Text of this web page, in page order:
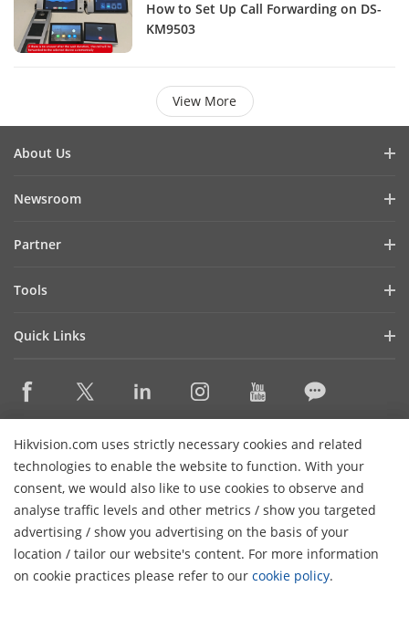
How to Set Up Call Forwarding on DS-
KM9503
View More
Hikvision.com uses strictly necessary cookies and related
technologies to enable the website to function. With your
consent, we would also like to use cookies to observe and
analyse traffic levels and other metrics / show you targeted
advertising / show you advertising on the basis of your
location / tailor our website's content. For more information
on cookie practices please refer to our cookie policy.
Hikvision.com uses strictly necessary cookies and related
technologies to enable the website to function. With your
consent, we would also like to use cookies to observe and
analyse traffic levels and other metrics / show you targeted
advertising / show you advertising on the basis of your
location / tailor our website's content. For more information
on cookie practices please refer to our cookie policy.
About Us
Cybersecurity
Focused on Quality
FAQs
Newsroom
Success Stories
Partner
Find A Technology Partner
Hikvision Embedded Open Platform (HEOP)
Tools
Management Software
Integration SDKs
Quick Links
Where to Buy
Hikvision eLearning
Event List
Sitemap
Contact Us
Subscribe Newsletter
© 2026 Hangzhou Hikvision Digital Technology Co., Ltd. All
Rights Reserved.